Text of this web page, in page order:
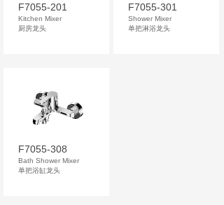
F7055-201
Kitchen Mixer
厨房龙头
F7055-301
Shower Mixer
单把淋浴龙头
F7055-308
Bath Shower Mixer
单把浴缸龙头